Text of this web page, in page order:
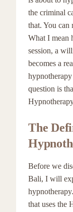
the criminal
that. You
What I mean
session, a
becomes a
question is
The
Before we
Bali, I will
that uses the